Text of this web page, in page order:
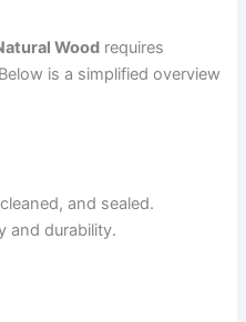
Wood requires
is a simplified overview
and sealed.
and durability.